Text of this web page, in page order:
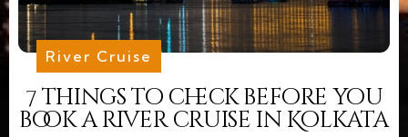
River Cruise
7 things to check before you
book a river cruise in Kolkata